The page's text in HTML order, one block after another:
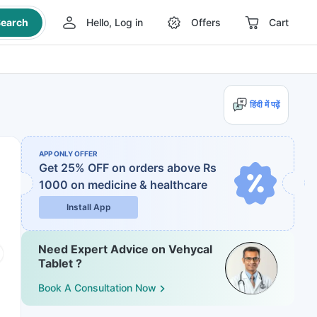
Hello, Log in Offers Cart
हिंदी में पढ़ें
APP ONLY OFFER
Get 25% OFF on orders above Rs
1000 on medicine & healthcare
Install App
Need Expert Advice on Vehycal
Tablet ?
Book A Consultation Now